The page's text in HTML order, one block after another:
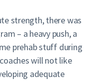
strength, there was
– a heavy push, a
prehab stuff during
will not like
adequate